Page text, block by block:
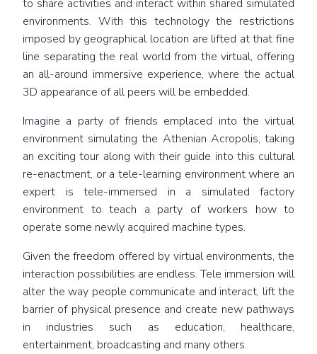
to share activities and interact within shared simulated
environments. With this technology the restrictions
imposed by geographical location are lifted at that fine
line separating the real world from the virtual, offering
an all-around immersive experience, where the actual
3D appearance of all peers will be embedded.
Imagine a party of friends emplaced into the virtual
environment simulating the Athenian Acropolis, taking
an exciting tour along with their guide into this cultural
re-enactment, or a tele-learning environment where an
expert is tele-immersed in a simulated factory
environment to teach a party of workers how to
operate some newly acquired machine types.
Given the freedom offered by virtual environments, the
interaction possibilities are endless. Tele immersion will
alter the way people communicate and interact, lift the
barrier of physical presence and create new pathways
in industries such as education, healthcare,
entertainment, broadcasting and many others.